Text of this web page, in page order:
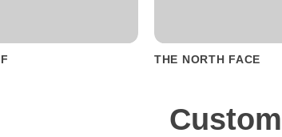
THE NORTH FACE